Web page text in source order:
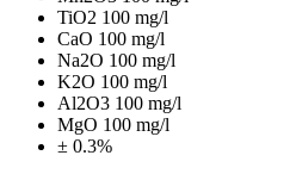
TiO2 100 mg/l
CaO 100 mg/l
Na2O 100 mg/l
K2O 100 mg/l
Al2O3 100 mg/l
MgO 100 mg/l
± 0.3%